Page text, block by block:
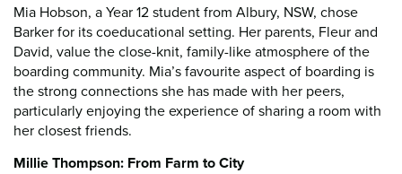
Mia Hobson, a Year 12 student from Albury, NSW, chose
Barker for its coeducational setting. Her parents, Fleur and
David, value the close-knit, family-like atmosphere of the
boarding community. Mia’s favourite aspect of boarding is
the strong connections she has made with her peers,
particularly enjoying the experience of sharing a room with
her closest friends.
Millie Thompson: From Farm to City